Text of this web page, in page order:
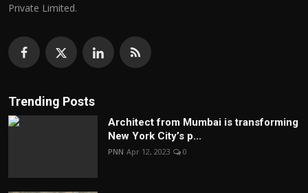
Private Limited.
Trending Posts
Architect from Mumbai is transforming
New York City’s p...
PNN Apr 12, 2023 0